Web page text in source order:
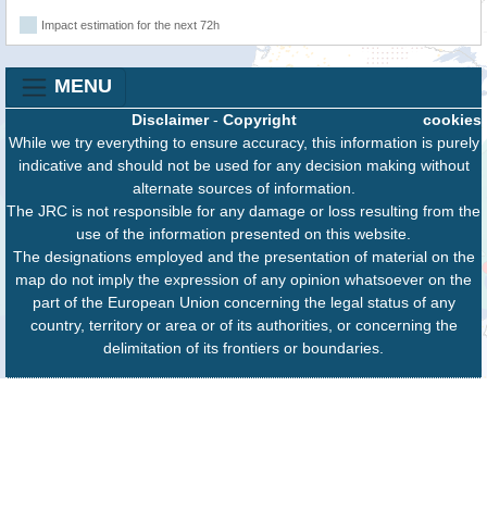
Impact estimation for the next 72h
MENU
cookies
Disclaimer- Copyright
While we try everything to ensure accuracy, this information is purely
indicative and should not be used for any decision making without
alternate sources of information.
The JRC is not responsible for any damage or loss resulting from the
use of the information presented on this website.
The designations employed and the presentation of material on the
map do not imply the expression of any opinion whatsoever on the
part of the European Union concerning the legal status of any
country, territory or area or of its authorities, or concerning the
delimitation of its frontiers or boundaries.